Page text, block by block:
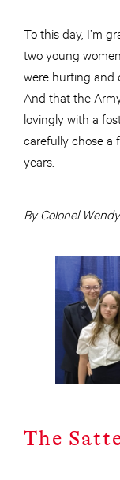
To this day, I’m
two young
were hurting and
And that the
lovingly with a
carefully chose a
years.
By Colonel
The